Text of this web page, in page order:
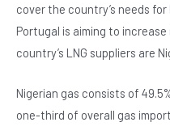
cover the country’s needs
Portugal is aiming to
country’s LNG suppliers are
Nigerian gas consists of
one-third of overall gas